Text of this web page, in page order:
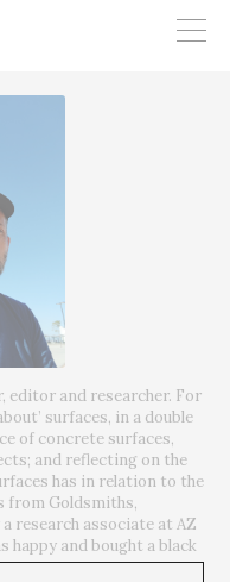
to be able to
the project by supporting
to contribute to the
editor and researcher. For
surfaces, in a double
of concrete surfaces,
and reflecting on the
has in relation to the
from Goldsmiths,
research associate at AZ
happy and bought a black